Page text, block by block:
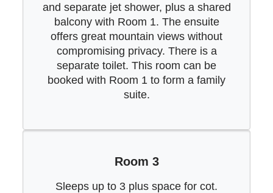
and separate jet shower, plus a shared
balcony with Room 1. The ensuite
offers great mountain views without
compromising privacy. There is a
separate toilet. This room can be
booked with Room 1 to form a family
suite.
Room 3
Sleeps up to 3 plus space for cot.